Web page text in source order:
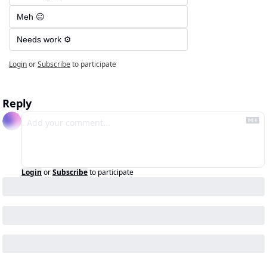
Meh 😐
Needs work ⚙️
LoginorSubscribeto participate
Reply
Login orSubscribeto participate